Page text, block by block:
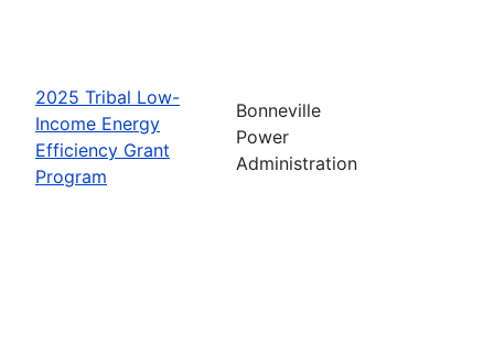
2025 Tribal Low-
Income Energy
Efficiency Grant
Program
Bonneville
Power
Administration